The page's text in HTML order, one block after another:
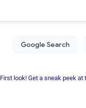
First look! Get a sneak peek at